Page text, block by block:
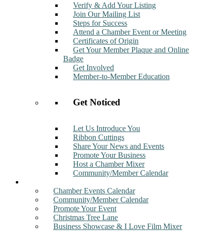
Verify & Add Your Listing
Join Our Mailing List
Steps for Success
Attend a Chamber Event or Meeting
Certificates of Origin
Get Your Member Plaque and Online
Badge
Get Involved
Member-to-Member Education
Get Noticed
Let Us Introduce You
Ribbon Cuttings
Share Your News and Events
Promote Your Business
Host a Chamber Mixer
Community/Member Calendar
Chamber Events Calendar
Community/Member Calendar
Promote Your Event
Christmas Tree Lane
Business Showcase & I Love Film Mixer